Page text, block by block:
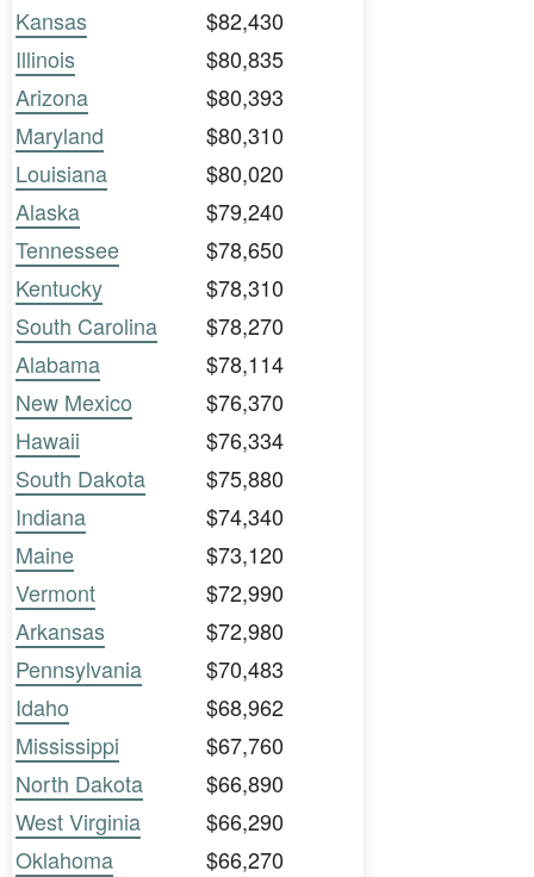
Kansas
$82,430
Illinois
$80,835
Arizona
$80,393
Maryland
$80,310
Louisiana
$80,020
Alaska
$79,240
Tennessee
$78,650
Kentucky
$78,310
South Carolina
$78,270
Alabama
$78,114
New Mexico
$76,370
Hawaii
$76,334
South Dakota
$75,880
Indiana
$74,340
Maine
$73,120
Vermont
$72,990
Arkansas
$72,980
Pennsylvania
$70,483
Idaho
$68,962
Mississippi
$67,760
North Dakota
$66,890
West Virginia
$66,290
Oklahoma
$66,270